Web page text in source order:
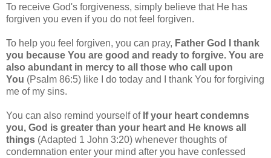
To receive God's forgiveness, simply believe that He has
forgiven you even if you do not feel forgiven.
To help you feel forgiven, you can pray, Father God I thank
you because You are good and ready to forgive. You are
also abundant in mercy to all those who call upon
You (Psalm 86:5) like I do today and I thank You for forgiving
me of my sins.
You can also remind yourself of If your heart condemns
you, God is greater than your heart and He knows all
things (Adapted 1 John 3:20) whenever thoughts of
condemnation enter your mind after you have confessed